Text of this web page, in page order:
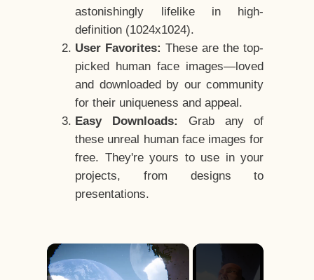
astonishingly lifelike in high-
definition (1024x1024).
User Favorites: These are the top-
picked human face images—loved
and downloaded by our community
for their uniqueness and appeal.
Easy Downloads:
Grab any of
these unreal human face images for
free. They're yours to use in your
projects, from designs to
presentations.
×